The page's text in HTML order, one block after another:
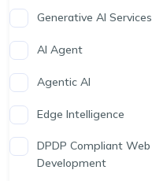
Generative AI Services
AI Agent
Agentic AI
Edge Intelligence
DPDP Compliant Web
Development